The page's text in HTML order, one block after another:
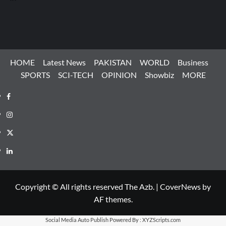
HOME Latest News PAKISTAN WORLD
Business
SPORTS
SCI-TECH OPINION Showbiz MORE
Facebook
Instagram
X
LinkedIn
Copyright © All rights reserved The Azb. | CoverNews by
AF themes.
Social Media Auto Publish Powered By : XYZScripts.com